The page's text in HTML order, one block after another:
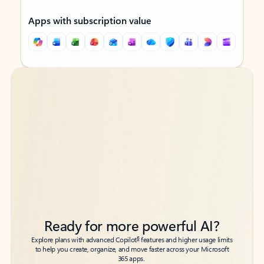
Apps with subscription value
Back to tabs
Back to tabs
Ready for more powerful AI?
Explore plans with advanced Copilot6features and higher usage limits
to help you create, organize, and move faster across your Microsoft
365 apps.